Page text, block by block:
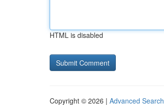
HTML is disabled
Copyright © 2026 | Advanced Search